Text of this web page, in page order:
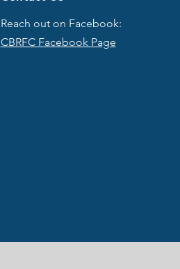
Reach out on Facebook:
CBRFC Facebook Page